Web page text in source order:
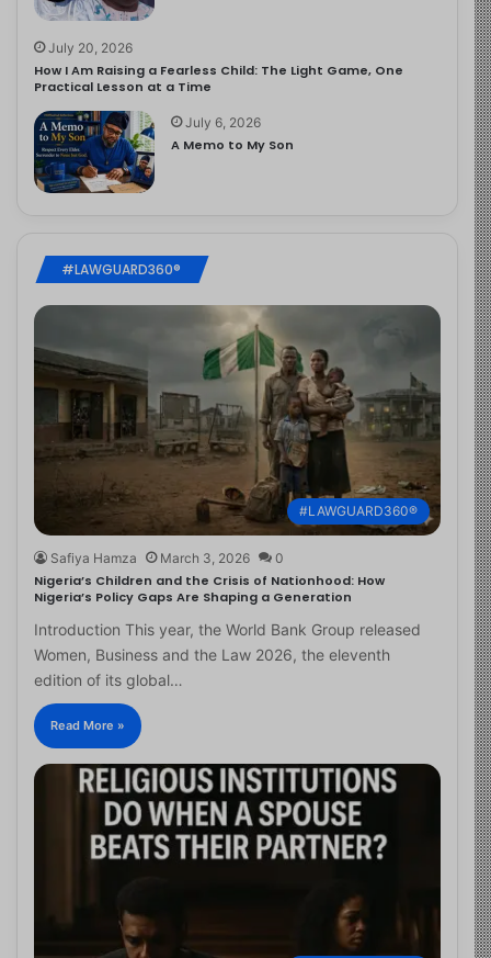
July 20, 2026
How I Am Raising a Fearless Child: The Light Game, One
Practical Lesson at a Time
July 6, 2026
A Memo to My Son
#LAWGUARD360®
#LAWGUARD360®
Safiya Hamza March 3, 2026 0
Nigeria’s Children and the Crisis of Nationhood: How
Nigeria’s Policy Gaps Are Shaping a Generation
Introduction This year, the World Bank Group released
Women, Business and the Law 2026, the eleventh
edition of its global…
Read More »